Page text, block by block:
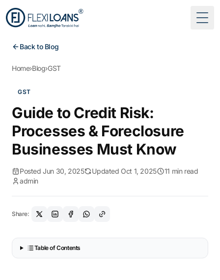
Back to Blog
Home›Blog›GST
GST
Guide to Credit Risk:
Processes & Foreclosure
Businesses Must Know
Posted Jun 30, 2025 Updated Oct 1, 2025
11 min read
admin
Share:
Table of Contents